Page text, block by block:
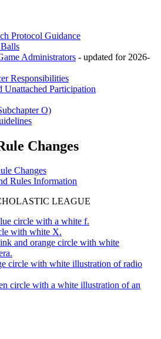
Protocol Guidance
Administrators - updated for 2026-
Responsibilities
Unattached Participation
O)
Changes
Changes
Rules Information
LEAGUE